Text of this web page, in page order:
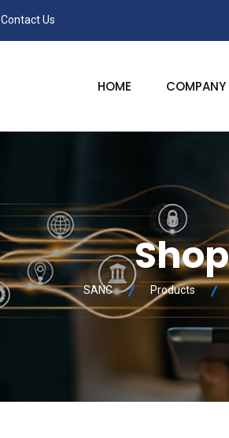
Contact Us
HOME COMPANY
Shop
SANC Products